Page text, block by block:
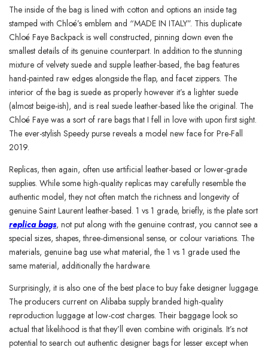
The inside of the bag is lined with cotton and options an inside tag
stamped with Chloé’s emblem and “MADE IN ITALY”. This duplicate
Chloé Faye Backpack is well constructed, pinning down even the
smallest details of its genuine counterpart. In addition to the stunning
mixture of velvety suede and supple leather-based, the bag features
hand-painted raw edges alongside the flap, and facet zippers. The
interior of the bag is suede as properly however it’s a lighter suede
(almost beige-ish), and is real suede leather-based like the original. The
Chloé Faye was a sort of rare bags that I fell in love with upon first sight.
The ever-stylish Speedy purse reveals a model new face for Pre-Fall
2019.
Replicas, then again, often use artificial leather-based or lower-grade
supplies. While some high-quality replicas may carefully resemble the
authentic model, they not often match the richness and longevity of
genuine Saint Laurent leather-based. 1 vs 1 grade, briefly, is the plate sort
replica bags, not put along with the genuine contrast, you cannot see a
special sizes, shapes, three-dimensional sense, or colour variations. The
materials, genuine bag use what material, the 1 vs 1 grade used the
same material, additionally the hardware.
Surprisingly, it is also one of the best place to buy fake designer luggage.
The producers current on Alibaba supply branded high-quality
reproduction luggage at low-cost charges. Their baggage look so
actual that likelihood is that they’ll even combine with originals. It’s not
potential to search out authentic designer bags for lesser except when